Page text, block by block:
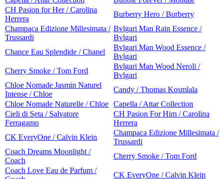
CH Pasion for Her / Carolina
Herrera
Burberry Hero / Burberry
Champaca Edizione Millesimata /
Trussardi
Bvlgari Man Rain Essence /
Bvlgari
Chance Eau Splendide / Chanel
Bvlgari Man Wood Essence /
Bvlgari
Cherry Smoke / Tom Ford
Bvlgari Man Wood Neroli /
Bvlgari
Chloe Nomade Jasmin Naturel
Intense / Chloe
Candy / Thomas Kosmlala
Chloe Nomade Naturelle / Chloe Capella / Attar Collection
Cieli di Seta / Salvatore
Ferragamo
CH Pasion For Him / Carolina
Herrera
CK EveryOne / Calvin Klein
Champaca Edizione Millesimata /
Trussardi
Coach Dreams Moonlight /
Coach
Cherry Smoke / Tom Ford
Coach Love Eau de Parfum /
CK EveryOne / Calvin Klein